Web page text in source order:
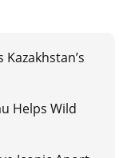
Kazakhstan’s
Helps Wild